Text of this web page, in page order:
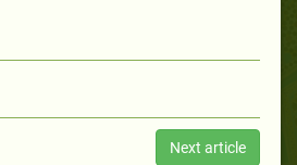
Next article